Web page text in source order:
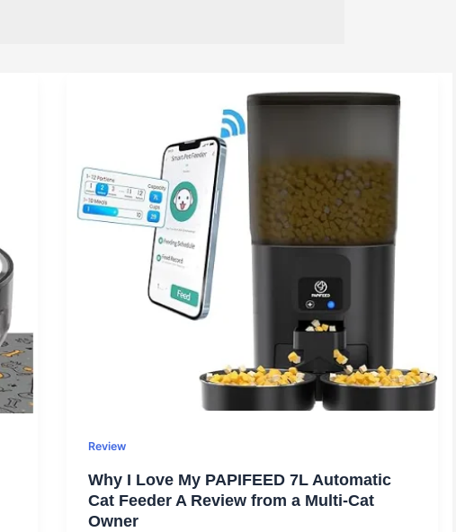
Review
Why I Love My PAPIFEED 7L Automatic
Cat Feeder A Review from a Multi-Cat
Owner